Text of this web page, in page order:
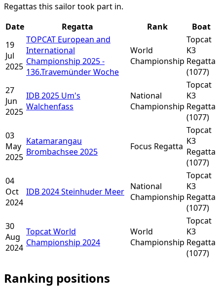
Regattas this sailor took part in.
Date
Regatta Rank
Boat
19
Jul
2025
TOPCAT European and
International
Championship 2025 -
136.Travemünder Woche
World
Championship
Topcat
K3
Regatta
(1077)
27
Jun
2025
IDB 2025 Um's
Walchenfass
National
Championship
Topcat
K3
Regatta
(1077)
03
May
2025
Katamarangau
Brombachsee 2025
Focus Regatta
Topcat
K3
Regatta
(1077)
04
Oct
2024
IDB 2024 Steinhuder Meer National
Championship
Topcat
K3
Regatta
(1077)
30
Aug
2024
Topcat World
Championship 2024
World
Championship
Topcat
K3
Regatta
(1077)
Ranking positions